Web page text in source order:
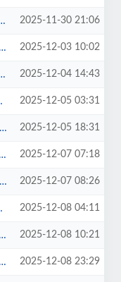
2025-11-30 21:06
2025-12-03 10:02
2025-12-04 14:43
2025-12-05 03:31
2025-12-05 18:31
2025-12-07 07:18
2025-12-07 08:26
2025-12-08 04:11
2025-12-08 10:21
2025-12-08 23:29